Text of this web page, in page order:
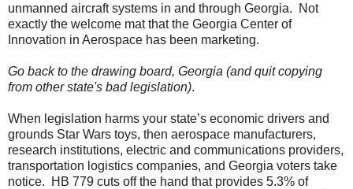
unmanned aircraft systems in and through Georgia.
Not
exactly the welcome mat that the Georgia Center of
Innovation in Aerospace has been marketing.
Go back to the drawing board, Georgia (and quit copying
from other state's bad legislation).
When legislation harms your state’s economic drivers and
grounds Star Wars toys, then aerospace manufacturers,
research institutions, electric and communications providers,
transportation logistics companies, and Georgia voters take
notice.
HB 779 cuts off the hand that provides 5.3% of